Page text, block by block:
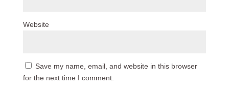
Website
Save my name, email, and website in this browser
for the next time I comment.